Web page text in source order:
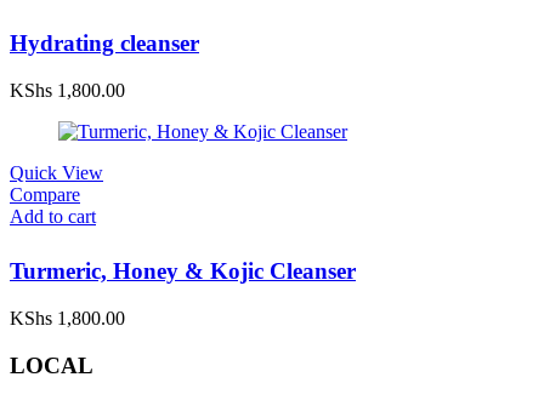
Hydrating cleanser
KShs 1,800.00
Quick View
Compare
Add to cart
Turmeric, Honey & Kojic Cleanser
KShs 1,800.00
LOCAL